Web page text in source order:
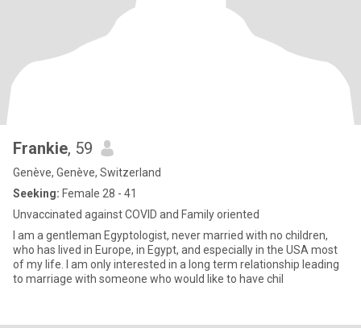
Frankie, 59
Genève, Genève, Switzerland
Seeking: Female 28 - 41
Unvaccinated against COVID and Family oriented
I am a gentleman Egyptologist, never married with no children,
who has lived in Europe, in Egypt, and especially in the USA most
of my life. I am only interested in a long term relationship leading
to marriage with someone who would like to have chil